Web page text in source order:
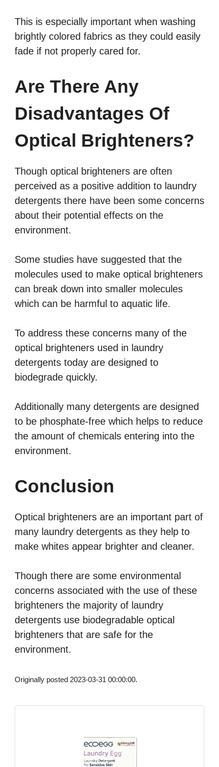
This is especially important when washing
brightly colored fabrics as they could easily
fade if not properly cared for.
Are There Any
Disadvantages Of
Optical Brighteners?
Though optical brighteners are often
perceived as a positive addition to laundry
detergents there have been some concerns
about their potential effects on the
environment.
Some studies have suggested that the
molecules used to make optical brighteners
can break down into smaller molecules
which can be harmful to aquatic life.
To address these concerns many of the
optical brighteners used in laundry
detergents today are designed to
biodegrade quickly.
Additionally many detergents are designed
to be phosphate-free which helps to reduce
the amount of chemicals entering into the
environment.
Conclusion
Optical brighteners are an important part of
many laundry detergents as they help to
make whites appear brighter and cleaner.
Though there are some environmental
concerns associated with the use of these
brighteners the majority of laundry
detergents use biodegradable optical
brighteners that are safe for the
environment.
Originally posted 2023-03-31 00:00:00.